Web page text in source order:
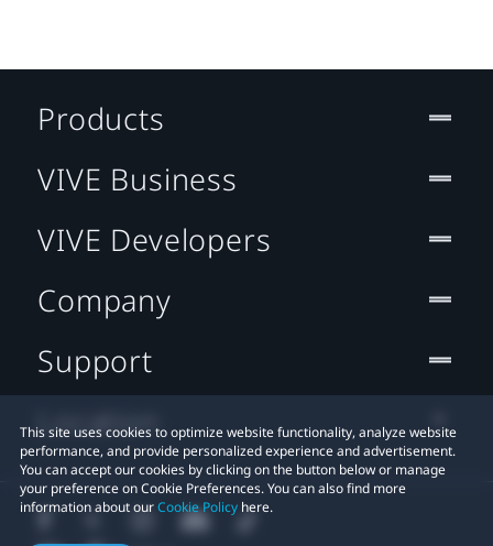
This site uses cookies to optimize website functionality, analyze website
performance, and provide personalized experience and advertisement.
You can accept our cookies by clicking on the button below or manage
your preference on Cookie Preferences. You can also find more
information about ourCookie Policy here.
Products
VIVE Business
VIVE Developers
Company
Support
Location